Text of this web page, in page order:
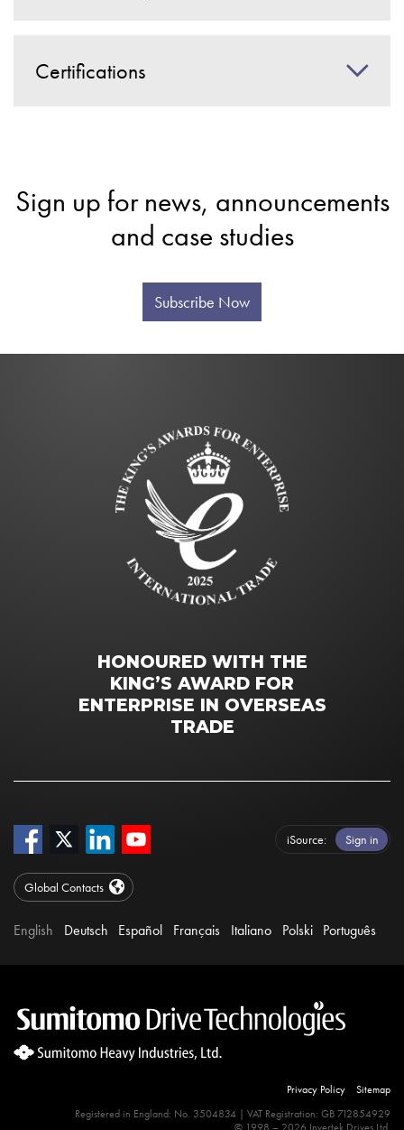
Certifications
Sign up for news, announcements
and case studies
Subscribe Now
HONOURED WITH THE
KING’S AWARD FOR
ENTERPRISE IN OVERSEAS
TRADE
iSource Sign in
Global Contacts
English Deutsch Español Français Italiano Polski Português
Privacy Policy
Sitemap
Registered in England: No. 3504834 | VAT Registration: GB 712854929